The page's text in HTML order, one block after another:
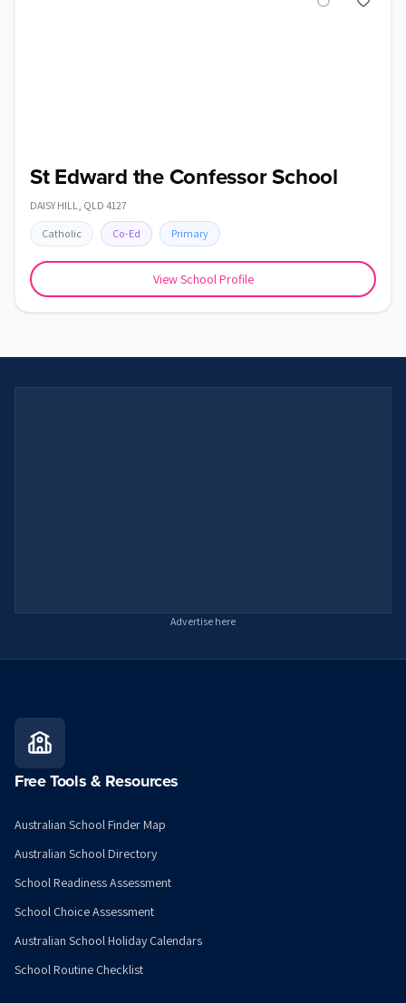
St Edward the Confessor School
DAISY HILL, QLD 4127
Catholic Co-Ed Primary
View School Profile
Advertise here
Free Tools & Resources
Australian School Finder Map
Australian School Directory
School Readiness Assessment
School Choice Assessment
Australian School Holiday Calendars
School Routine Checklist